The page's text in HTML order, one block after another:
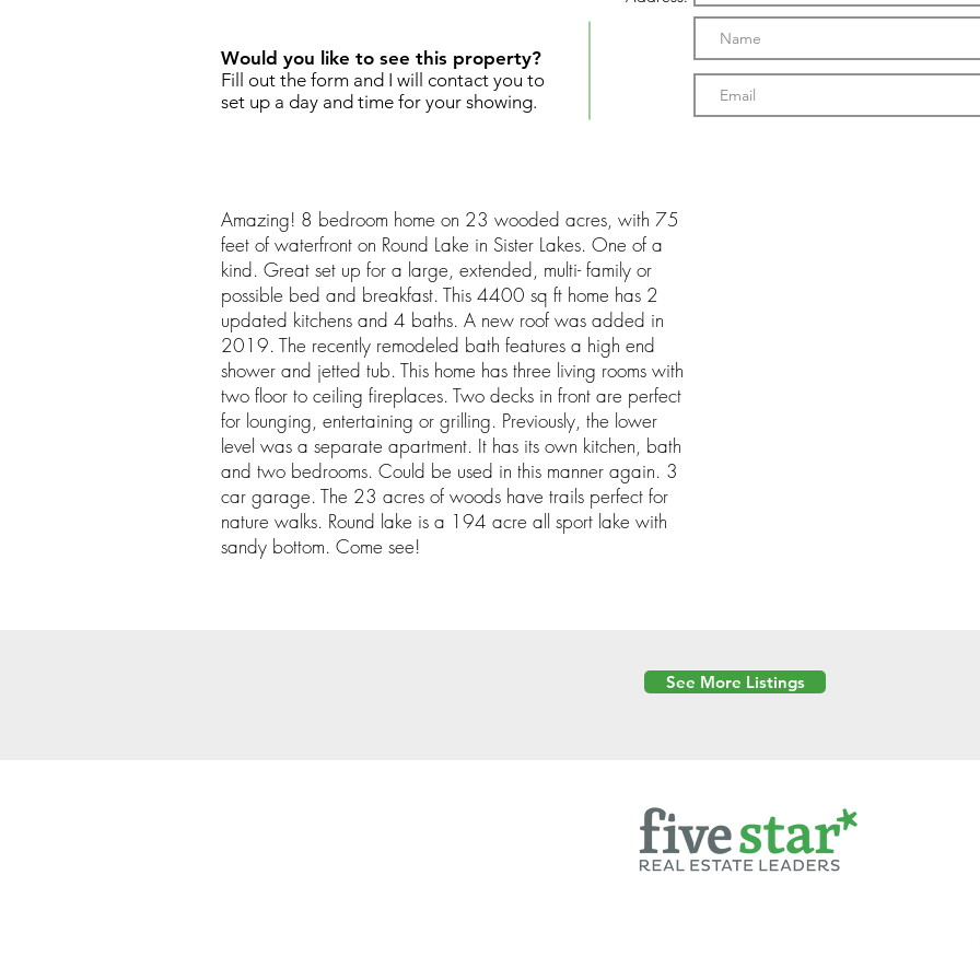
Would you like to see this property?
Fill out the form and I will contact you to
set up a day and time for your showing.
Amazing! 8 bedroom home on 23 wooded acres, with 75
feet of waterfront on Round Lake in Sister Lakes. One of a
kind. Great set up for a large, extended, multi- family or
possible bed and breakfast. This 4400 sq ft home has 2
updated kitchens and 4 baths. A new roof was added in
2019. The recently remodeled bath features a high end
shower and jetted tub. This home has three living rooms with
two floor to ceiling fireplaces. Two decks in front are perfect
for lounging, entertaining or grilling. Previously, the lower
level was a separate apartment. It has its own kitchen, bath
and two bedrooms. Could be used in this manner again. 3
car garage. The 23 acres of woods have trails perfect for
nature walks. Round lake is a 194 acre all sport lake with
sandy bottom. Come see!
See More Listings